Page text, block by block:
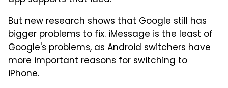
But new research shows that Google still has
bigger problems to fix. iMessage is the least of
Google's problems, as Android switchers have
more important reasons for switching to
iPhone.